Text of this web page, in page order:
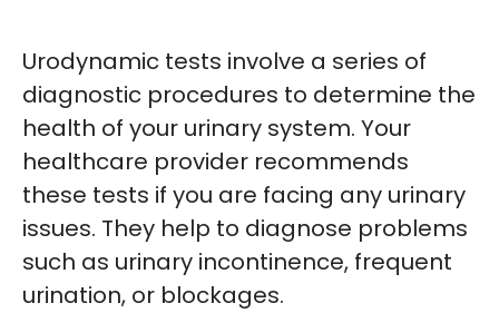
Urodynamic tests involve a series of
diagnostic procedures to determine the
health of your urinary system. Your
healthcare provider recommends
these tests if you are facing any urinary
issues. They help to diagnose problems
such as urinary incontinence, frequent
urination, or blockages.